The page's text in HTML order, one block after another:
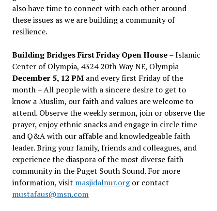
also have time to connect with each other around
these issues as we are building a community of
resilience.
Building Bridges First Friday Open House– Islamic
Center of Olympia, 4324 20th Way NE, Olympia –
December 5, 12 PMand every first Friday of the
month – All people with a sincere desire to get to
know a Muslim, our faith and values are welcome to
attend. Observe the weekly sermon, join or observe the
prayer, enjoy ethnic snacks and engage in circle time
and Q&A with our affable and knowledgeable faith
leader. Bring your family, friends and colleagues, and
experience the diaspora of the most diverse faith
community in the Puget South Sound. For more
information, visit masjidalnur.orgor contact
mustafaus@msn.com